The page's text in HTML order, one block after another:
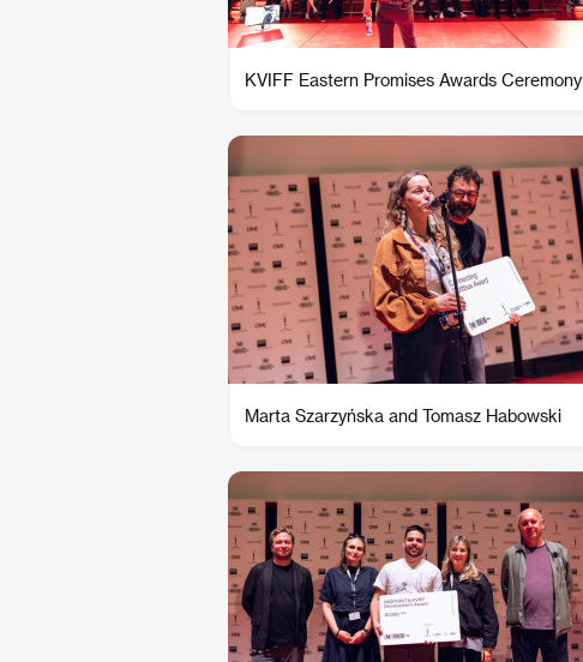
KVIFF Eastern Promises Awards Ceremony
Marta Szarzyńska and Tomasz Habowski